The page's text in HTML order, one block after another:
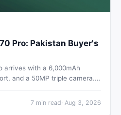
Pro: Pakistan Buyer's
arrives with a 6,000mAh
and a 50MP triple camera.
and whether it deserves a
7min read· Aug 3, 2026